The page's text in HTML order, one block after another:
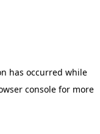
has occurred while
consolefor more